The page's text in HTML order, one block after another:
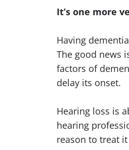
It’s one more
Having
The good news
factors of
delay its onset.
Hearing loss is
hearing
reason to treat